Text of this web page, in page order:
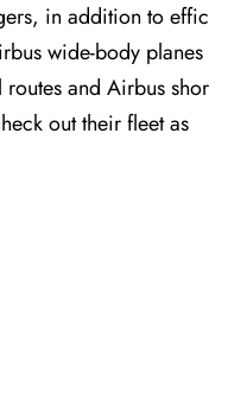
in addition to effic
wide-body planes
and Airbus shor
out their fleet as